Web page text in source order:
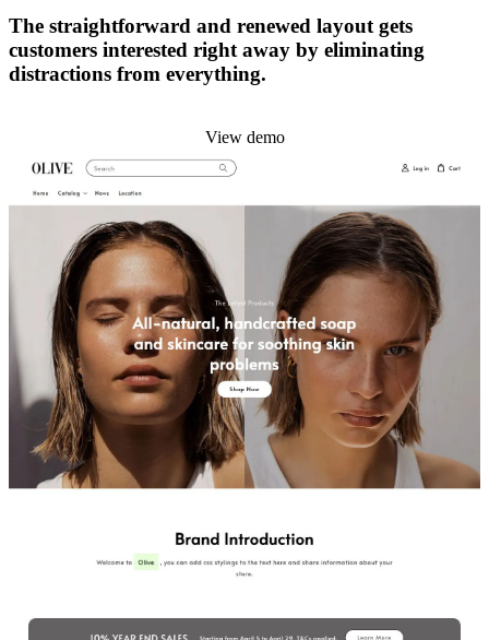
The straightforward and renewed layout gets
customers interested right away by eliminating
distractions from everything.
View demo